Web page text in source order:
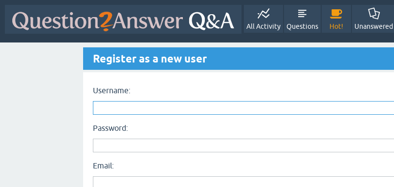
All Activity Questions Hot! Unanswered
Register as a new user
Username:
Password:
Email: